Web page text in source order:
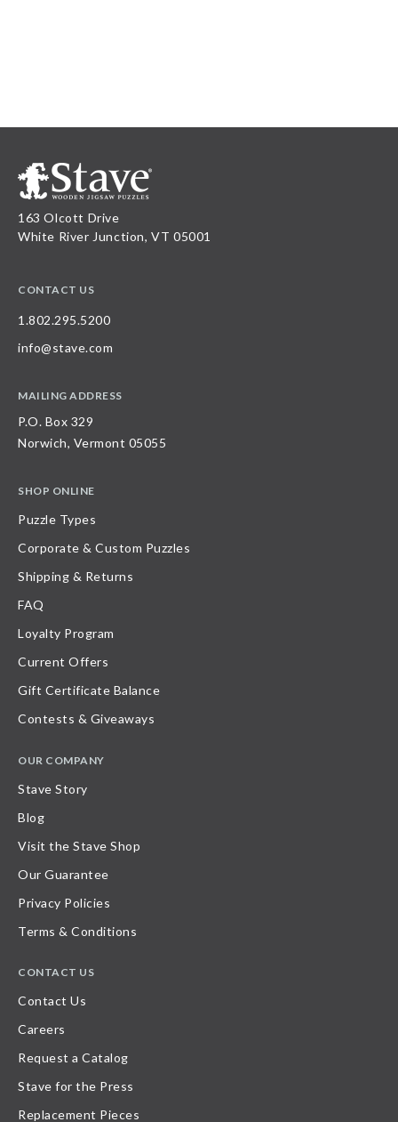
163 Olcott Drive
White River Junction, VT 05001
CONTACT US
1.802.295.5200
info@stave.com
MAILING ADDRESS
P.O. Box 329
Norwich, Vermont 05055
SHOP ONLINE
Puzzle Types
Corporate & Custom Puzzles
Shipping & Returns
FAQ
Loyalty Program
Current Offers
Gift Certificate Balance
Contests & Giveaways
OUR COMPANY
Stave Story
Blog
Visit the Stave Shop
Our Guarantee
Privacy Policies
Terms & Conditions
CONTACT US
Contact Us
Careers
Request a Catalog
Stave for the Press
Replacement Pieces